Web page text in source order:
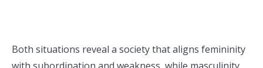
Both situations reveal a society that aligns femininity